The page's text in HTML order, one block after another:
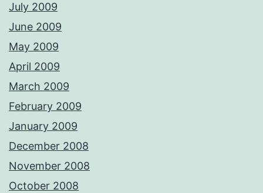
July 2009
June 2009
May 2009
April 2009
March 2009
February 2009
January 2009
December 2008
November 2008
October 2008